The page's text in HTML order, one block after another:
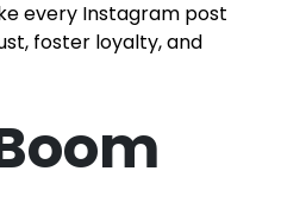
every Instagram post
foster loyalty, and